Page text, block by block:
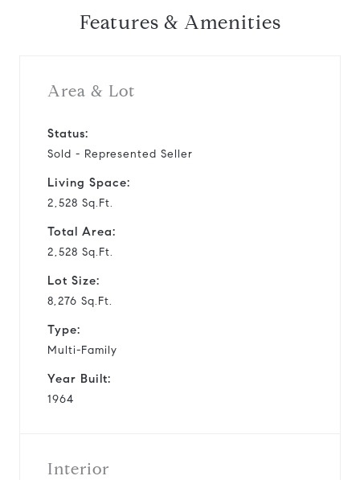
Features & Amenities
Area & Lot
Status:
Sold - Represented Seller
Living Space:
2,528 Sq.Ft.
Total Area:
2,528 Sq.Ft.
Lot Size:
8,276 Sq.Ft.
Type:
Multi-Family
Year Built:
1964
Interior